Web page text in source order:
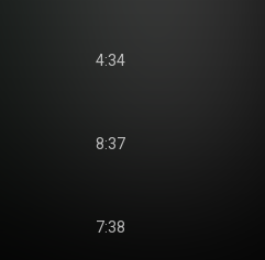
4:34
8:37
7:38